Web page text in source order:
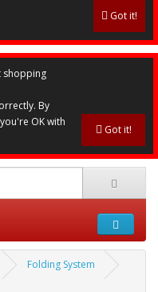
Got it!
shopping
By
OK with
Got it!
Folding System